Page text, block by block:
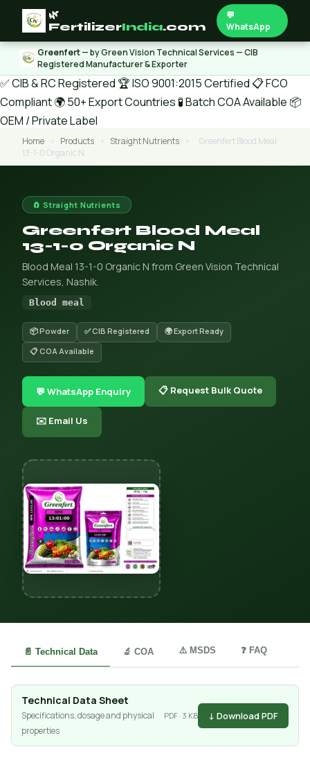
🌿
FertilizerIndia.com
💬
WhatsApp
Greenfert— by Green Vision Technical Services — CIB
Registered Manufacturer & Exporter
✅ CIB & RC Registered 🏆 ISO 9001:2015 Certified 📋 FCO
Compliant🌍 50+ Export Countries 🧪 Batch COA Available 📦
OEM / Private Label
Home › Products › Straight Nutrients ›
Greenfert Blood Meal
13-1-0 Organic N
🧲 Straight Nutrients
Greenfert Blood Meal
13-1-0 Organic N
Blood Meal 13-1-0 Organic N from Green Vision Technical
Services, Nashik.
Blood meal
📦 Powder ✅ CIB Registered
🌍 Export Ready
📋 COA Available
💬 WhatsApp Enquiry 📋 Request Bulk Quote
✉️ Email Us
📄 Technical Data 🔬 COA ⚠️ MSDS ❓ FAQ
Technical Data Sheet
Specifications, dosage and physical
properties
PDF · 3 KB ↓ Download PDF